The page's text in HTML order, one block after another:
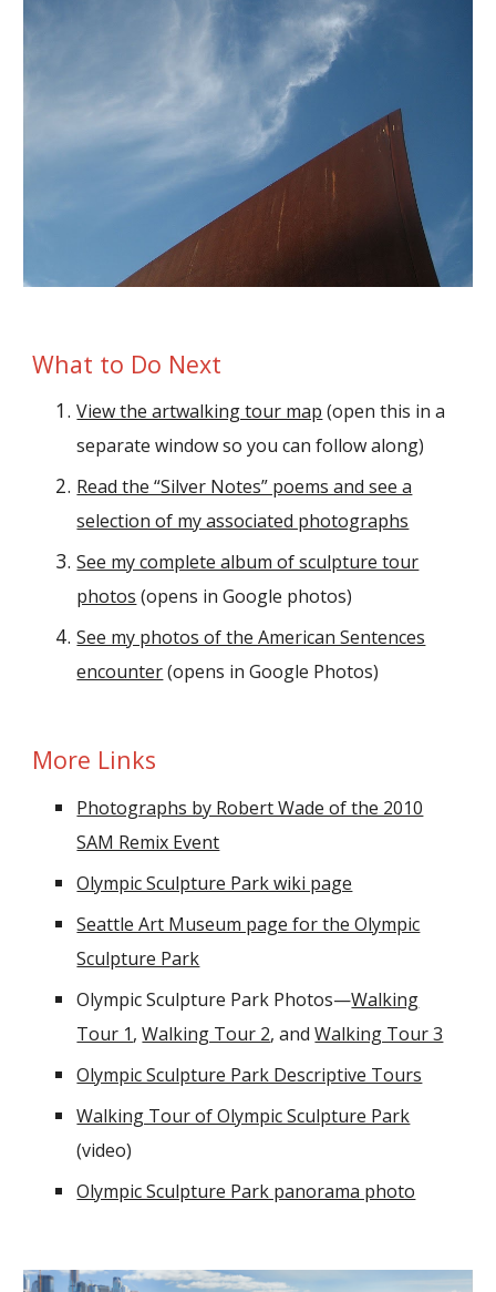
What to Do Next
View the artwalking tour map (open this in a
separate window so you can follow along)
Read the “Silver Notes” poems and see a
selection of my associated photographs
See my complete album of sculpture tour
photos (opens in Google photos)
See my photos of the American Sentences
encounter(opens in Google Photos)
More Links
Photographs by Robert Wade of the 2010
SAM Remix Event
Olympic Sculpture Park wiki page
Seattle Art Museum page for the Olympic
Sculpture Park
Olympic Sculpture Park Photos—Walking
Tour 1, Walking Tour 2, and Walking Tour 3
Olympic Sculpture Park Descriptive Tours
Walking Tour of Olympic Sculpture Park
(video)
Olympic Sculpture Park panorama photo